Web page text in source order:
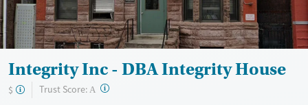
Integrity Inc - DBA Integrity House
$ Trust Score: A ?